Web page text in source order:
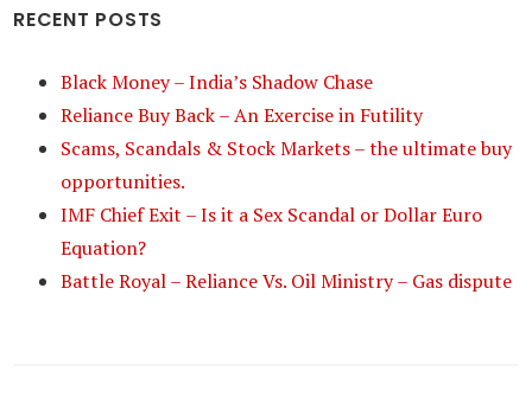
RECENT POSTS
Black Money – India’s Shadow Chase
Reliance Buy Back – An Exercise in Futility
Scams, Scandals & Stock Markets – the ultimate buy
opportunities.
IMF Chief Exit – Is it a Sex Scandal or Dollar Euro
Equation?
Battle Royal – Reliance Vs. Oil Ministry – Gas dispute